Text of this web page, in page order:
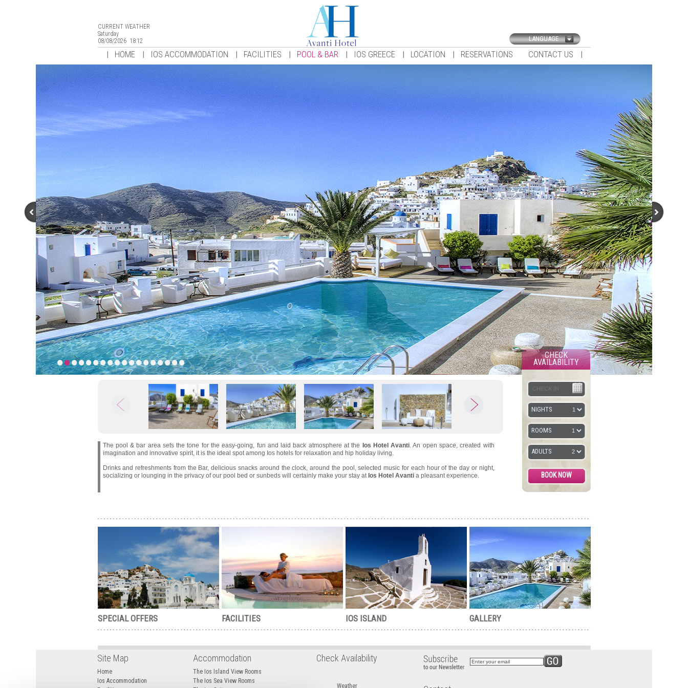
CURRENT WEATHER
Saturday
08/08/2026 18:12
LANGUAGE
HOME IOS ACCOMMODATION FACILITIES POOL & BAR IOS GREECE LOCATION RESERVATIONS CONTACT US
CHECK
AVAILABILITY
1 2 3 4 5 6 7 8 9 101112131415161718
The pool & bar area sets the tone for the easy-going, fun and laid back atmosphere at the Ios Hotel Avanti. An open space, created with
imagination and innovative spirit, it is the ideal spot among Ios hotels for relaxation and hip holiday living.
Drinks and refreshments from the Bar, delicious snacks around the clock, around the pool, selected music for each hour of the day or night,
socializing or lounging in the privacy of our pool bed or sunbeds will certainly make your stay at Ios Hotel Avantia pleasant experience.
NIGHTS
ROOMS
ADULTS
SPECIAL OFFERS FACILITIES IOS ISLAND GALLERY
Site Map
Home
Ios Accommodation
Accommodation
The Ios Island View Rooms
The Ios Sea View Rooms
Check Availability
Weather